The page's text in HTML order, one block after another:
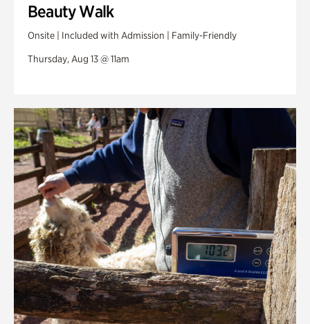
Beauty Walk
Onsite | Included with Admission | Family-Friendly
Thursday, Aug 13 @ 11am